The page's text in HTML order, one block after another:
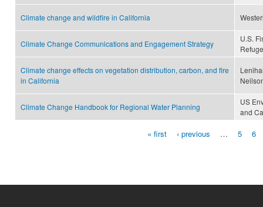
Climate change and wildfire in California
Climate Change Communications and Engagement Strategy
U.S.
Climate change effects on vegetation distribution, carbon, and fire
in California
Climate Change Handbook for Regional Water Planning
US
and
« first ‹ previous … 5 6